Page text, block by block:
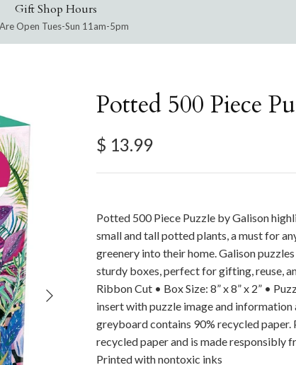
Gift Shop Hours
Open Tues-Sun 11am-5pm
Next
Potted 500 Piece
Regular price
$ 13.99
Potted 500 Piece Puzzle by Galison
small and tall potted plants, a must for
greenery into their home. Galison
sturdy boxes, perfect for gifting, reuse,
Ribbon Cut • Box Size: 8” x 8” x 2” •
insert with puzzle image and
greyboard contains 90% recycled paper.
recycled paper and is made responsibly
Printed with nontoxic inks